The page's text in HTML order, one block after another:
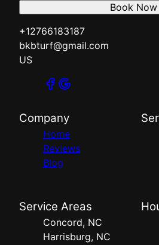
+12766183187
bkbturf@gmail.com
US
Book Now
Company
Home
Reviews
Blog
Service Areas
Concord, NC
Harrisburg, NC